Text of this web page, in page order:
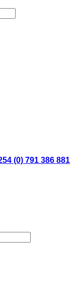
(0) 791 386 881